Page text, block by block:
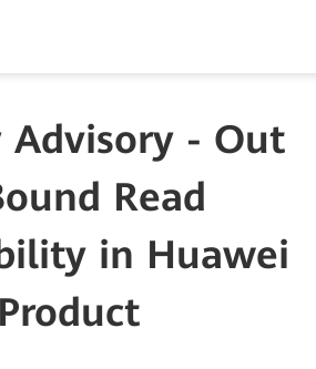
Advisory - Out
Read
in Huawei
Product